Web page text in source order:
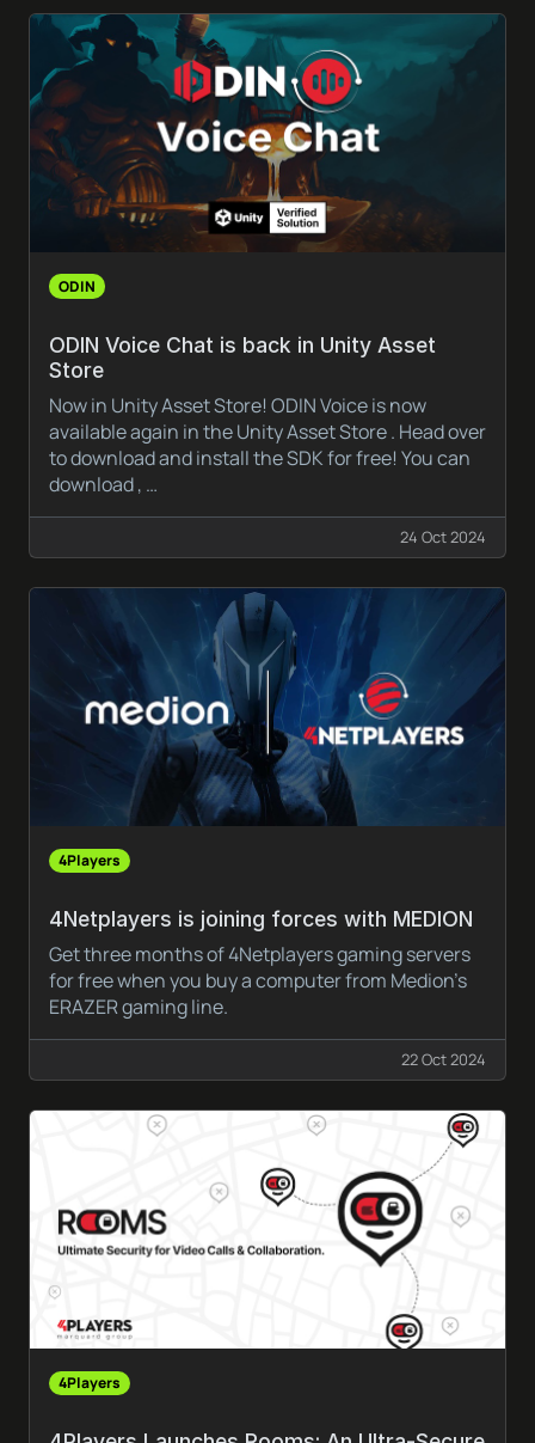
ODIN
ODIN Voice Chat is back in Unity Asset
Store
Now in Unity Asset Store! ODIN Voice is now
available again in the Unity Asset Store . Head over
to download and install the SDK for free! You can
download , …
24 Oct 2024
4Players
4Netplayers is joining forces with MEDION
Get three months of 4Netplayers gaming servers
for free when you buy a computer from Medion’s
ERAZER gaming line.
22 Oct 2024
4Players